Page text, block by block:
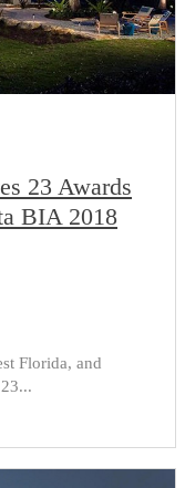
23 Awards
BIA 2018
Florida, and